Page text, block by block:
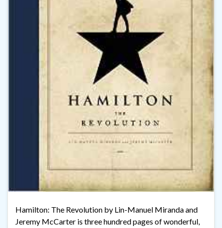
Hamilton: The Revolution by Lin-Manuel Miranda and
Jeremy McCarter is three hundred pages of wonderful,